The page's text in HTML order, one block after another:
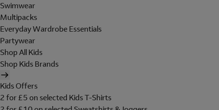
Swimwear
Multipacks
Everyday Wardrobe Essentials
Partywear
Shop All Kids
Shop Kids Brands
Kids Offers
2 for £5 on selected Kids T-Shirts